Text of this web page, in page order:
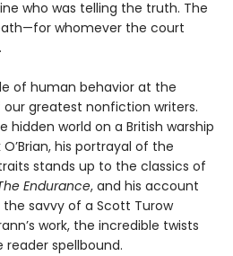
who was telling the truth. The
whomever the court
of human behavior at the
greatest nonfiction writers.
hidden world on a British warship
his portrayal of the
stands up to the classics of
Endurance, and his account
savvy of a Scott Turow
work, the incredible twists
spellbound.